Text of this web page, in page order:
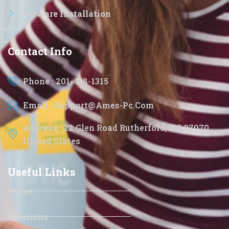
Software Installation
Contact Info
Phone : 201-438-1315
Email : Support@ames-Pc.com
Address : 22 Glen Road Rutherford, NJ 07070
United States
Useful Links
Home
Solutions